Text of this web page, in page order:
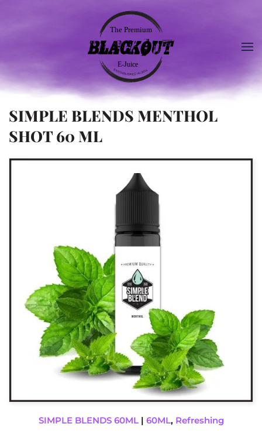
SIMPLE BLENDS MENTHOL
SHOT 60 ML
SIMPLE BLENDS 60ML| 60ML, Refreshing